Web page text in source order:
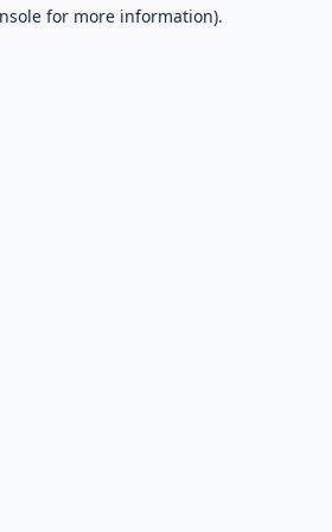
for more information).